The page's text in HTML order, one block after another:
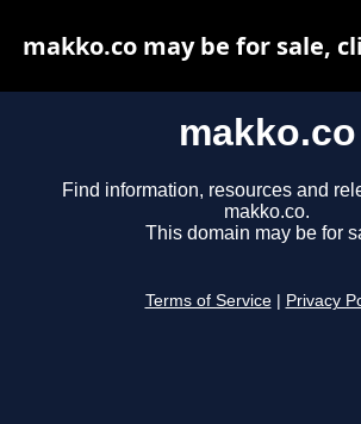
makko.co
Find information, resources and
makko.co.
This domain may be for
Terms of Service Privacy
makko.co may be for sale,